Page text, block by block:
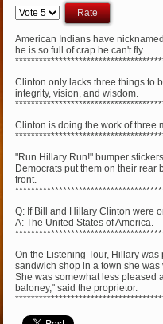
Please
Rate
American Indians have
he is so full of crap he can't fly.
Clinton only lacks three things to
integrity, vision, and wisdom.
Clinton is doing the work of three
"Run Hillary Run!" bumper
Democrats put them on their rear
front.
Q: If Bill and Hillary Clinton were
A: The United States of America.
On the Listening Tour, Hillary
sandwich shop in a town she
She was somewhat less pleased
baloney," said the proprietor.